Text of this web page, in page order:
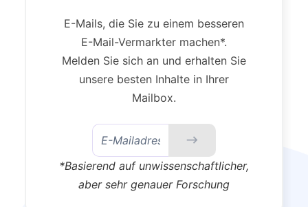
E-Mails, die Sie zu einem besseren
E-Mail-Vermarkter machen*.
Melden Sie sich an und erhalten Sie
unsere besten Inhalte in Ihrer
Mailbox.
*Basierend auf unwissenschaftlicher,
aber sehr genauer Forschung